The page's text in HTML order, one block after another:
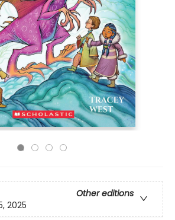
Other editions
2025